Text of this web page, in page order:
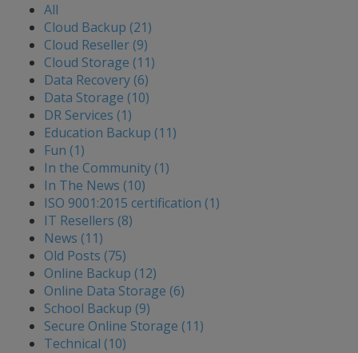
All
Cloud Backup (21)
Cloud Reseller (9)
Cloud Storage (11)
Data Recovery (6)
Data Storage (10)
DR Services (1)
Education Backup (11)
Fun (1)
In the Community (1)
In The News (10)
ISO 9001:2015 certification (1)
IT Resellers (8)
News (11)
Old Posts (75)
Online Backup (12)
Online Data Storage (6)
School Backup (9)
Secure Online Storage (11)
Technical (10)